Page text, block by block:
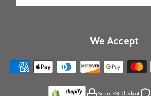
We Accept
Secure SSL Checkout